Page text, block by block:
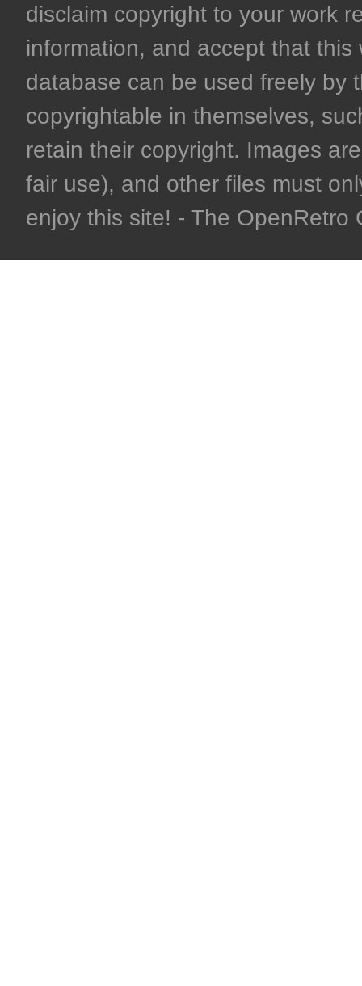
disclaim copyright to your work
information, and accept that
database can be used freely by
copyrightable in themselves,
retain their copyright. Images
fair use), and other files must
enjoy this site! - The OpenRetro